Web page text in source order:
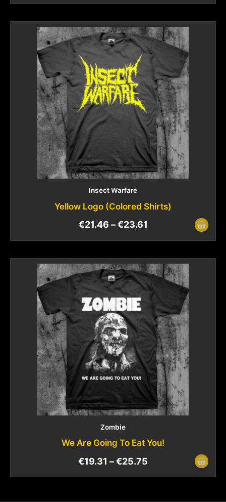
Insect Warfare
Yellow Logo (Colored Shirts)
€21.46 –€23.61
Zombie
We Are Going To Eat You!
€19.31 –€25.75